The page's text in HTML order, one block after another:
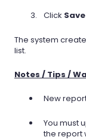
Click Save
The system
list.
Notes / Tips /
New
You must
the report